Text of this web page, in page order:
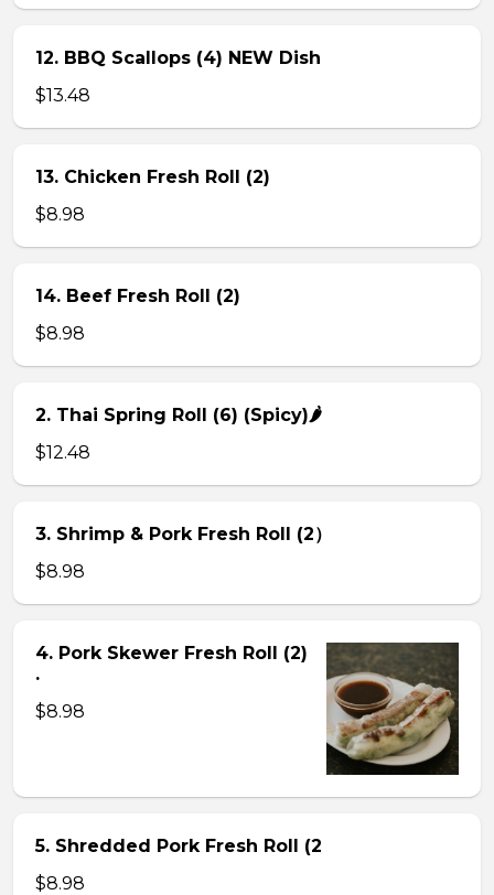
12. BBQ Scallops (4) NEW Dish
$13.48
13. Chicken Fresh Roll (2)
$8.98
14. Beef Fresh Roll (2)
$8.98
2. Thai Spring Roll (6) (Spicy)🌶
$12.48
3. Shrimp & Pork Fresh Roll (2）
$8.98
4. Pork Skewer Fresh Roll (2)
.
$8.98
5. Shredded Pork Fresh Roll (2
$8.98